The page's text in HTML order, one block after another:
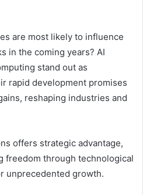
are most likely to influence
in the coming years? AI
stand out as
rapid development promises
reshaping industries and
offers strategic advantage,
freedom through technological
unprecedented growth.